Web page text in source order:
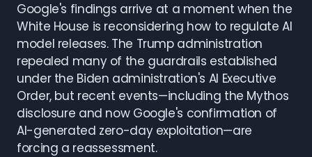
Google's findings arrive at a moment when the
White House is reconsidering how to regulate AI
model releases. The Trump administration
repealed many of the guardrails established
under the Biden administration's AI Executive
Order, but recent events—including the Mythos
disclosure and now Google's confirmation of
AI-generated zero-day exploitation—are
forcing a reassessment.